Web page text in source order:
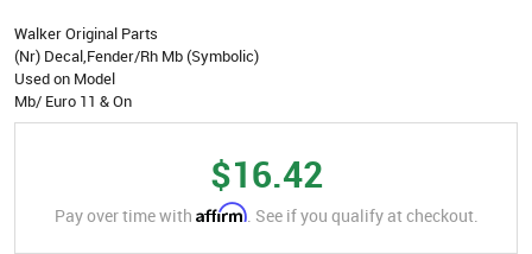
Walker Original Parts
(Nr) Decal,Fender/Rh Mb (Symbolic)
Used on Model
Mb/ Euro 11 & On
$16.42
Pay over time with Affirm. See if you qualify at checkout.